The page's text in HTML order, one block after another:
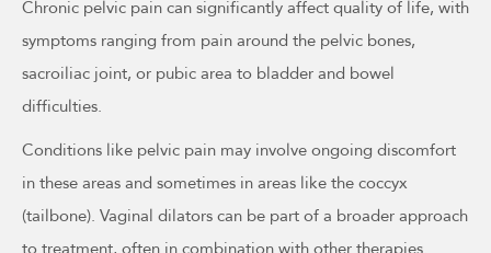
Chronic pelvic pain can significantly affect quality of life, with
symptoms ranging from pain around the pelvic bones,
sacroiliac joint, or pubic area to bladder and bowel
difficulties.
Conditions like pelvic pain may involve ongoing discomfort
in these areas and sometimes in areas like the coccyx
(tailbone). Vaginal dilators can be part of a broader approach
to treatment, often in combination with other therapies.